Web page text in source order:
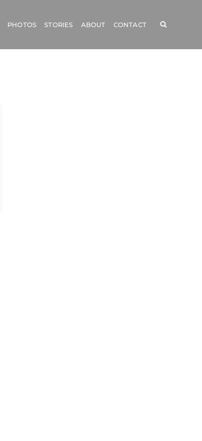
PHOTOS STORIES ABOUT CONTACT